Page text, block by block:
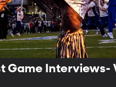
Game Interviews-